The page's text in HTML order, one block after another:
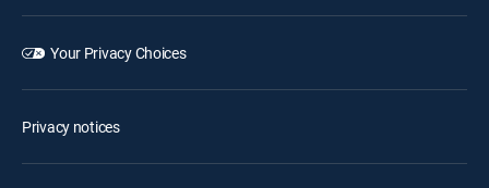
Your Privacy Choices
Privacy notices